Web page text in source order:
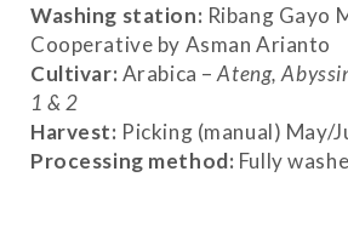
Washing station: Ribang Gayo
Cooperative by Asman Arianto
Cultivar: Arabica –Ateng,
1 & 2
Harvest: Picking (manual) May/
Processing method: Fully